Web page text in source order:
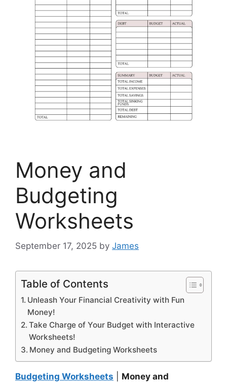
Money and
Budgeting
Worksheets
September 17, 2025 by James
Table of Contents
Unleash Your Financial Creativity with Fun
Money!
Take Charge of Your Budget with Interactive
Worksheets!
Money and Budgeting Worksheets
Budgeting Worksheets
Money and